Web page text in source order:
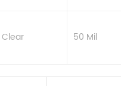
Clear 50 Mil